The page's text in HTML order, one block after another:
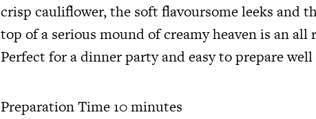
crisp cauliflower, the soft flavoursome leeks and
top of a serious mound of creamy heaven is an
Perfect for a dinner party and easy to prepare well
Preparation Time 10 minutes